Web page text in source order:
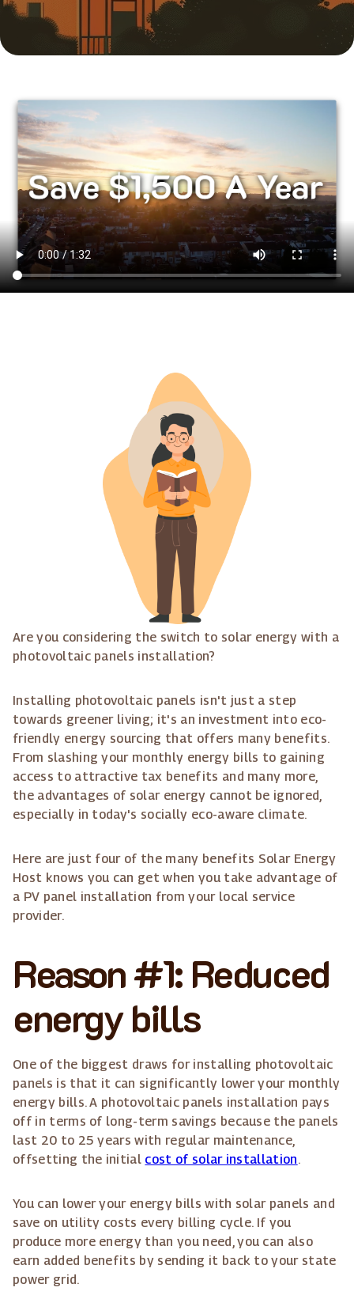
Are you considering the switch to solar energy with a
photovoltaic panels installation?
Installing photovoltaic panels isn't just a step
towards greener living; it's an investment into eco-
friendly energy sourcing that offers many benefits.
From slashing your monthly energy bills to gaining
access to attractive tax benefits and many more,
the advantages of solar energy cannot be ignored,
especially in today's socially eco-aware climate.
Here are just four of the many benefits Solar Energy
Host knows you can get when you take advantage of
a PV panel installation from your local service
provider.
Reason #1: Reduced
energy bills
One of the biggest draws for installing photovoltaic
panels is that it can significantly lower your monthly
energy bills. A photovoltaic panels installation pays
off in terms of long-term savings because the panels
last 20 to 25 years with regular maintenance,
offsetting the initial cost of solar installation.
You can lower your energy bills with solar panels and
save on utility costs every billing cycle. If you
produce more energy than you need, you can also
earn added benefits by sending it back to your state
power grid.